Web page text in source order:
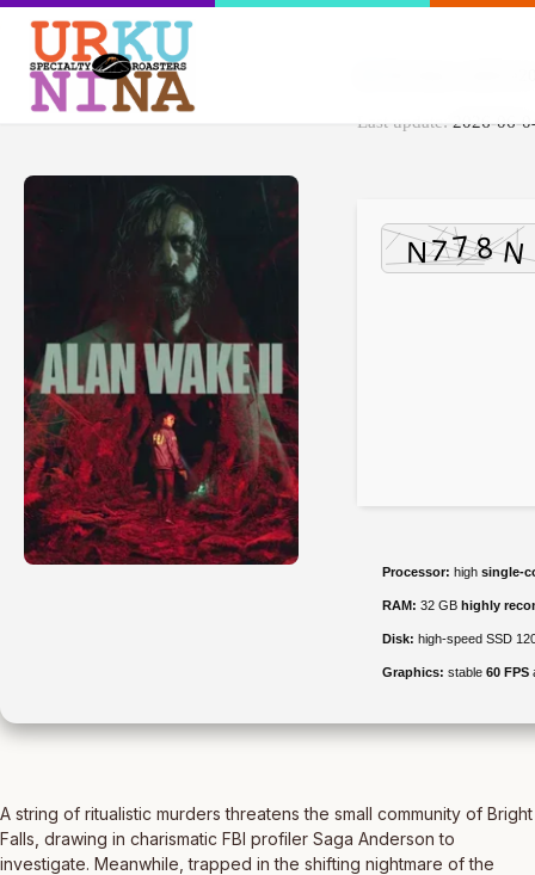
Last update: 2026-06-
Processor: high single-
RAM: 32 GB highly
Disk: high-speed SSD
Graphics: stable 60 FPS
A string of ritualistic murders threatens the small community of Bright
Falls, drawing in charismatic FBI profiler Saga Anderson to
investigate. Meanwhile, trapped in the shifting nightmare of the